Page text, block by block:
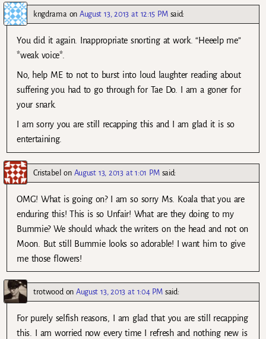
kngdramaonAugust 13, 2013 at 12:15 PM said:
You did it again. Inappropriate snorting at work. “Heeelp me”
*weak voice*.
No, help ME to not to burst into loud laughter reading about
suffering you had to go through for Tae Do. I am a goner for
your snark.
I am sorry you are still recapping this and I am glad it is so
entertaining.
Cristabel on August 13, 2013 at 1:01 PM said:
OMG! What is going on? I am so sorry Ms. Koala that you are
enduring this! This is so Unfair! What are they doing to my
Bummie? We should whack the writers on the head and not on
Moon. But still Bummie looks so adorable! I want him to give
me those flowers!
trotwood onAugust 13, 2013 at 1:04 PM said:
For purely selfish reasons, I am glad that you are still recapping
this. I am worried now every time I refresh and nothing new is